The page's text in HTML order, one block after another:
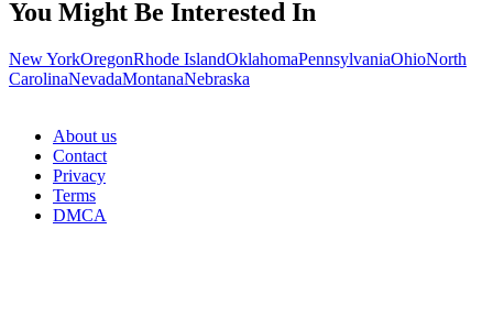
You Might Be Interested In
New YorkOregonRhode IslandOklahomaPennsylvaniaOhioNorth
CarolinaNevadaMontanaNebraska
About us
Contact
Privacy
Terms
DMCA